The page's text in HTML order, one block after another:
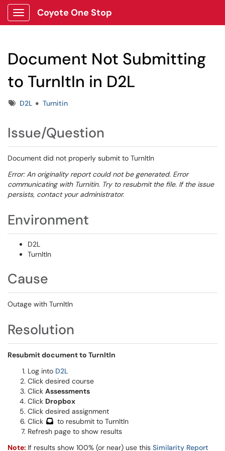
Show Applications Menu
Coyote One Stop
Document Not Submitting
to TurnItIn in D2L
TagsD2L Turnitin
Issue/Question
Document did not properly submit to TurnItIn
Error: An originality report could not be generated. Error
communicating with Turnitin. Try to resubmit the file. If the issue
persists, contact your administrator.
Environment
D2L
TurnItIn
Cause
Outage with TurnItIn
Resolution
Resubmit document to TurnItIn
Log into D2L
Click desired course
Click Assessments
Click Dropbox
Click desired assignment
Click
to resubmit to TurnItIn
Refresh page to show results
Note: If results show 100% (or near) use this Similarity Report